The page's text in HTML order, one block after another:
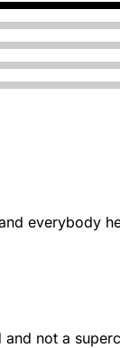
everybody
not a